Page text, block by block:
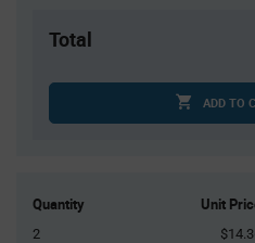
Total
ADD TO
Quantity Unit
2